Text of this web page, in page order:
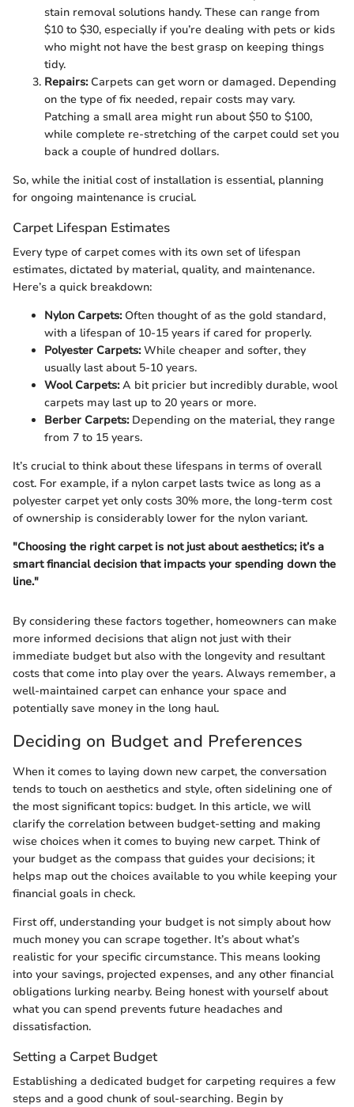
stain removal solutions handy. These can range from
$10 to $30, especially if you’re dealing with pets or kids
who might not have the best grasp on keeping things
tidy.
Repairs:Carpets can get worn or damaged. Depending
on the type of fix needed, repair costs may vary.
Patching a small area might run about $50 to $100,
while complete re-stretching of the carpet could set you
back a couple of hundred dollars.
So, while the initial cost of installation is essential, planning
for ongoing maintenance is crucial.
Carpet Lifespan Estimates
Every type of carpet comes with its own set of lifespan
estimates, dictated by material, quality, and maintenance.
Here’s a quick breakdown:
Nylon Carpets:Often thought of as the gold standard,
with a lifespan of 10-15 years if cared for properly.
Polyester Carpets:While cheaper and softer, they
usually last about 5-10 years.
Wool Carpets:A bit pricier but incredibly durable, wool
carpets may last up to 20 years or more.
Berber Carpets:Depending on the material, they range
from 7 to 15 years.
It’s crucial to think about these lifespans in terms of overall
cost. For example, if a nylon carpet lasts twice as long as a
polyester carpet yet only costs 30% more, the long-term cost
of ownership is considerably lower for the nylon variant.
"Choosing the right carpet is not just about aesthetics; it’s a
smart financial decision that impacts your spending down the
line."
By considering these factors together, homeowners can make
more informed decisions that align not just with their
immediate budget but also with the longevity and resultant
costs that come into play over the years. Always remember, a
well-maintained carpet can enhance your space and
potentially save money in the long haul.
Deciding on Budget and Preferences
When it comes to laying down new carpet, the conversation
tends to touch on aesthetics and style, often sidelining one of
the most significant topics: budget. In this article, we will
clarify the correlation between budget-setting and making
wise choices when it comes to buying new carpet. Think of
your budget as the compass that guides your decisions; it
helps map out the choices available to you while keeping your
financial goals in check.
First off, understanding your budget is not simply about how
much money you can scrape together. It’s about what’s
realistic for your specific circumstance. This means looking
into your savings, projected expenses, and any other financial
obligations lurking nearby. Being honest with yourself about
what you can spend prevents future headaches and
dissatisfaction.
Setting a Carpet Budget
Establishing a dedicated budget for carpeting requires a few
steps and a good chunk of soul-searching. Begin by